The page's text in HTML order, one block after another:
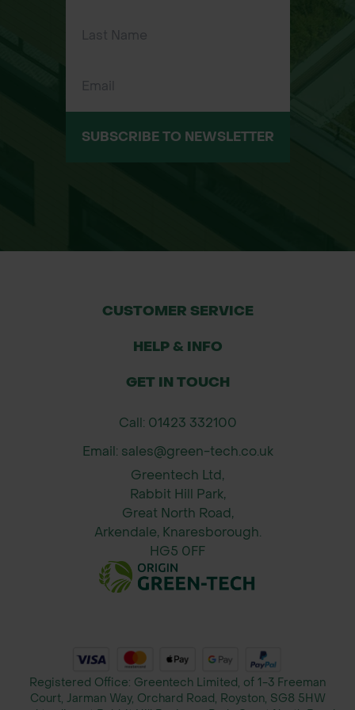
dexterity and comfort during
after handling.
Pesticide application
Industrial cleaning operations
*Glove colour may vary depending on
supplier availability.
SUBSCRIBE TO NEWSLETTER
CUSTOMER SERVICE
HELP & INFO
GET IN TOUCH
Call: 01423 332100
Email: sales@green-tech.co.uk
Greentech Ltd,
Rabbit Hill Park,
Great North Road,
Arkendale, Knaresborough.
HG5 0FF
Registered Office: Greentech Limited, of 1-3 Freeman
Court, Jarman Way, Orchard Road, Royston, SG8 5HW